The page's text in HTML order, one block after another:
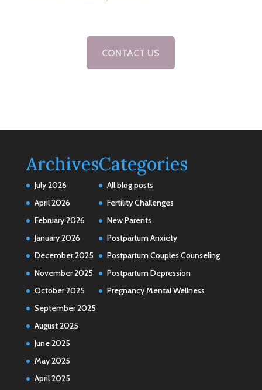
CONTACT US
Archives
July 2026
April 2026
February 2026
January 2026
December 2025
November 2025
October 2025
September 2025
August 2025
June 2025
May 2025
April 2025
Categories
All blog posts
Fertility Challenges
New Parents
Postpartum Anxiety
Postpartum Couples Counseling
Postpartum Depression
Pregnancy Mental Wellness